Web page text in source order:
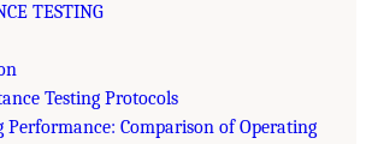
TESTING
Testing Protocols
Comparison of Operating